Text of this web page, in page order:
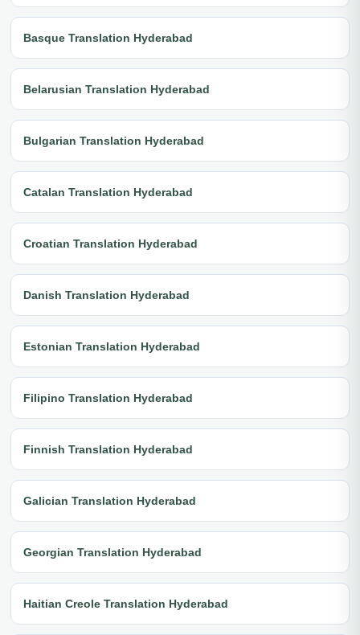
Basque Translation Hyderabad
Belarusian Translation Hyderabad
Bulgarian Translation Hyderabad
Catalan Translation Hyderabad
Croatian Translation Hyderabad
Danish Translation Hyderabad
Estonian Translation Hyderabad
Filipino Translation Hyderabad
Finnish Translation Hyderabad
Galician Translation Hyderabad
Georgian Translation Hyderabad
Haitian Creole Translation Hyderabad